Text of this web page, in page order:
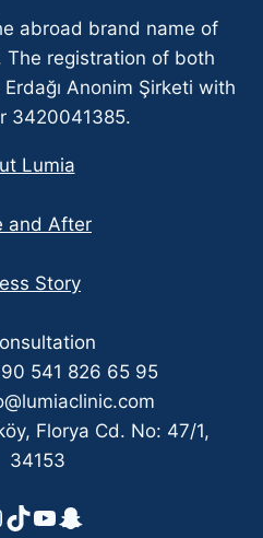
abroad brand name of
The registration of both
Anonim Şirketi with
3420041385.
Lumia
and After
Story
541 826 65 95
Florya Cd. No: 47/1,
34153